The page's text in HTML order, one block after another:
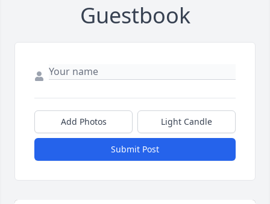
Guestbook
Add Photos Light Candle
Submit Post